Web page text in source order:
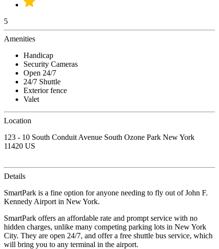
5
Amenities
Handicap
Security Cameras
Open 24/7
24/7 Shuttle
Exterior fence
Valet
Location
123 - 10 South Conduit Avenue South Ozone Park New York
11420 US
Details
SmartPark is a fine option for anyone needing to fly out of John F.
Kennedy Airport in New York.
SmartPark offers an affordable rate and prompt service with no
hidden charges, unlike many competing parking lots in New York
City. They are open 24/7, and offer a free shuttle bus service, which
will bring you to any terminal in the airport.